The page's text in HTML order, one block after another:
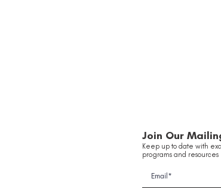
Join Our
Keep up to date with
programs and resources